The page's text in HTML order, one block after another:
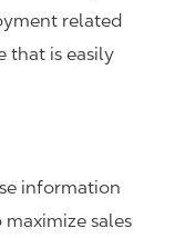
related
that is easily
information
sales